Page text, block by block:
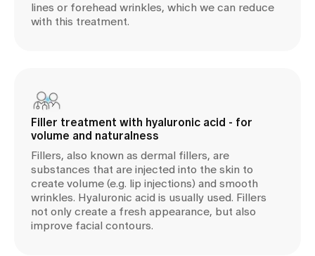
lines or forehead wrinkles, which we can reduce
with this treatment.
Filler treatment with hyaluronic acid - for
volume and naturalness
Fillers, also known as dermal fillers, are
substances that are injected into the skin to
create volume (e.g. lip injections) and smooth
wrinkles. Hyaluronic acid is usually used. Fillers
not only create a fresh appearance, but also
improve facial contours.